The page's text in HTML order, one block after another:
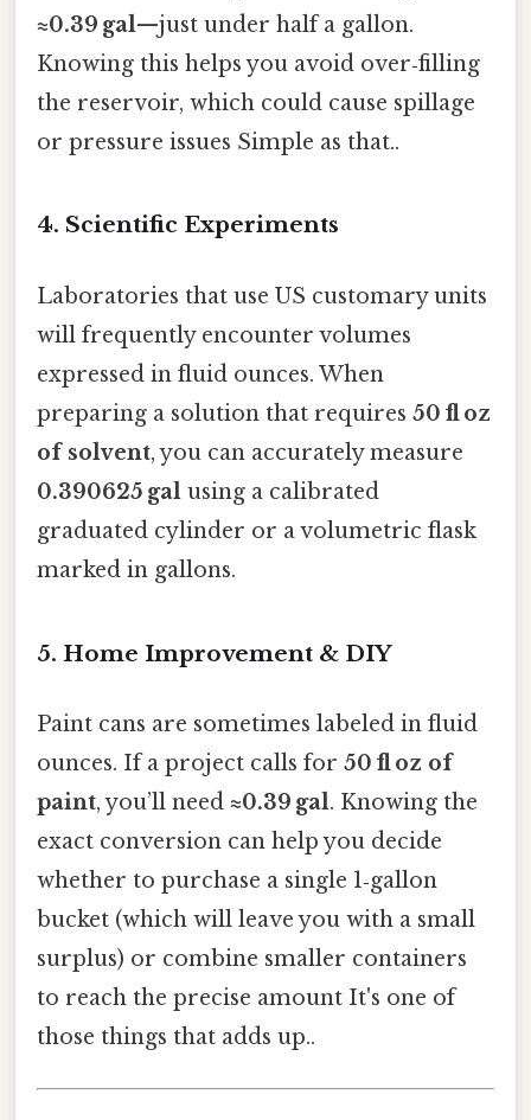
≈0.39 gal—just under half a gallon.
Knowing this helps you avoid over‑filling
the reservoir, which could cause spillage
or pressure issues Simple as that..
4. Scientific Experiments
Laboratories that use US customary units
will frequently encounter volumes
expressed in fluid ounces. When
preparing a solution that requires 50 fl oz
of solvent, you can accurately measure
0.390625 gal using a calibrated
graduated cylinder or a volumetric flask
marked in gallons.
5. Home Improvement & DIY
Paint cans are sometimes labeled in fluid
ounces. If a project calls for 50 fl oz of
paint, you’ll need ≈0.39 gal. Knowing the
exact conversion can help you decide
whether to purchase a single 1‑gallon
bucket (which will leave you with a small
surplus) or combine smaller containers
to reach the precise amount It's one of
those things that adds up..